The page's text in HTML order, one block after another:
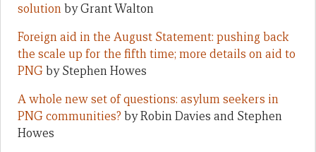
solutionby Grant Walton
Foreign aid in the August Statement: pushing back
the scale up for the fifth time; more details on aid to
PNGby Stephen Howes
A whole new set of questions: asylum seekers in
PNG communities? by Robin Davies and Stephen
Howes